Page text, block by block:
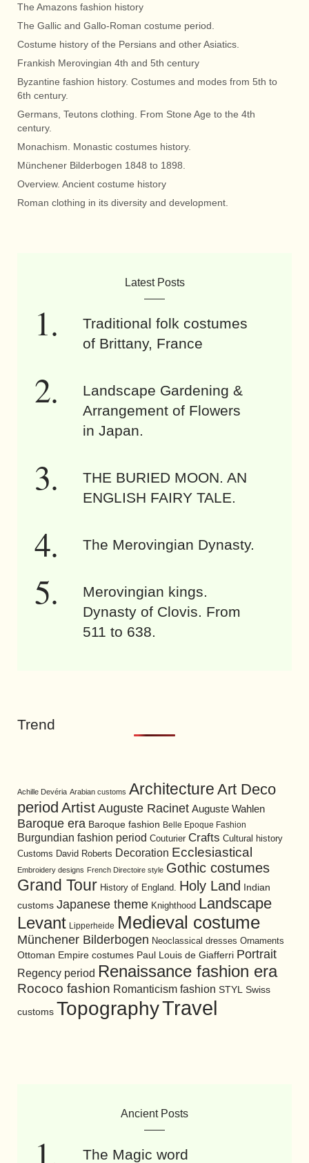
The Amazons fashion history
The Gallic and Gallo-Roman costume period.
Costume history of the Persians and other Asiatics.
Frankish Merovingian 4th and 5th century
Byzantine fashion history. Costumes and modes from 5th to
6th century.
Germans, Teutons clothing. From Stone Age to the 4th
century.
Monachism. Monastic costumes history.
Münchener Bilderbogen 1848 to 1898.
Overview. Ancient costume history
Roman clothing in its diversity and development.
Latest Posts
Traditional folk costumes
of Brittany, France
Landscape Gardening &
Arrangement of Flowers
in Japan.
THE BURIED MOON. AN
ENGLISH FAIRY TALE.
The Merovingian Dynasty.
Merovingian kings.
Dynasty of Clovis. From
511 to 638.
Trend
Achille Devéria Arabian customs Architecture Art Deco
period Artist Auguste Racinet Auguste Wahlen
Baroque era Baroque fashion Belle Epoque Fashion
Burgundian fashion period Couturier Crafts Cultural history
Customs David Roberts Decoration Ecclesiastical
Embroidery designs French Directoire style Gothic costumes
Grand Tour History of England. Holy Land
Indian
customs Japanese theme Knighthood Landscape
Levant Lipperheide Medieval costume
Münchener Bilderbogen Neoclassical dresses Ornaments
Ottoman Empire costumes Paul Louis de Giafferri Portrait
Regency period Renaissance fashion era
Rococo fashion Romanticism fashion STYL Swiss
customs TopographyTravel
Ancient Posts
The Magic word